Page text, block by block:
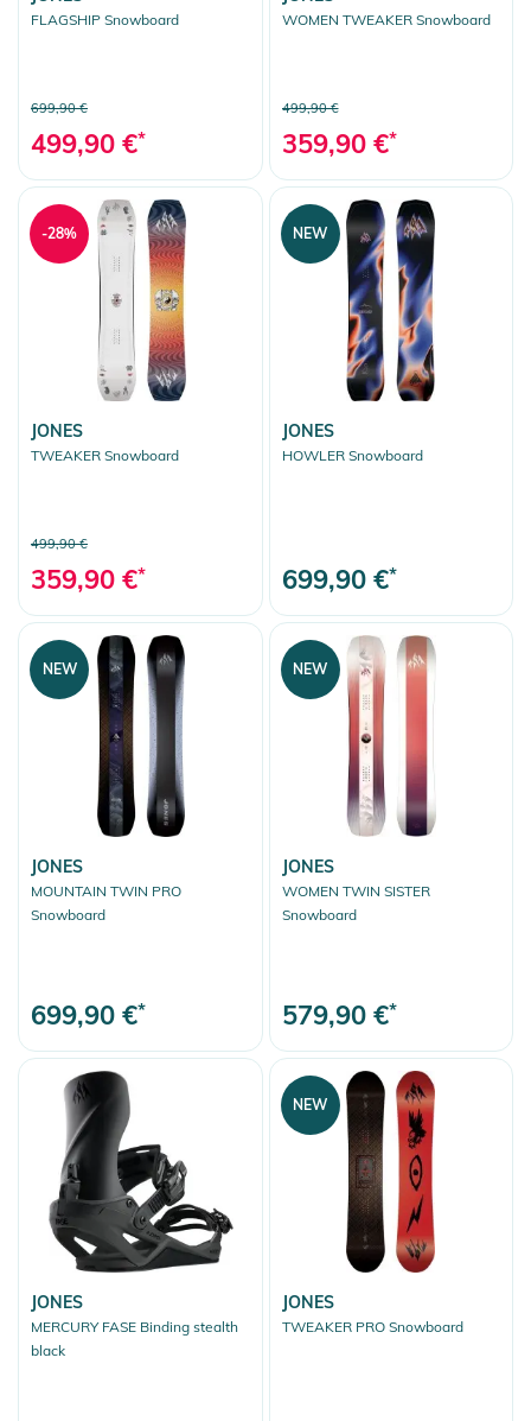
FLAGSHIP Snowboard
699,90 €
499,90 €*
WOMEN TWEAKER Snowboard
499,90 €
359,90 €*
JONES
TWEAKER Snowboard
499,90 €
359,90 €*
-28%
JONES
HOWLER Snowboard
699,90 €*
NEW
JONES
MOUNTAIN TWIN PRO
Snowboard
699,90 €*
NEW
JONES
WOMEN TWIN SISTER
Snowboard
579,90 €*
NEW
JONES
MERCURY FASE Binding stealth
black
JONES
TWEAKER PRO Snowboard
NEW